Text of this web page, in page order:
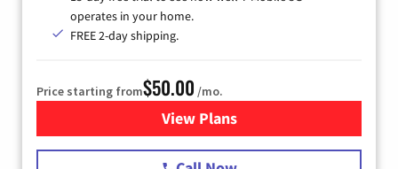
operates in your home.
FREE 2-day shipping.
Price starting from$50.00 /mo.
View Plansfor T-Mobile Home Internet